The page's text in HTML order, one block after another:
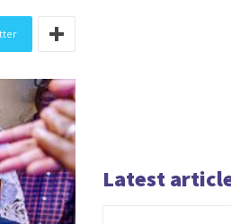
Latest